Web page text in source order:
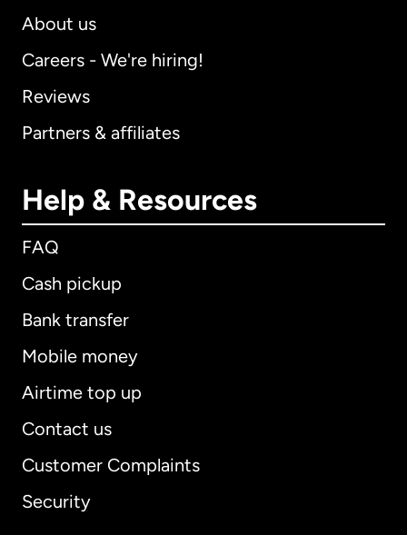
About us
Careers - We're hiring!
Reviews
Partners & affiliates
Help & Resources
FAQ
Cash pickup
Bank transfer
Mobile money
Airtime top up
Contact us
Customer Complaints
Security